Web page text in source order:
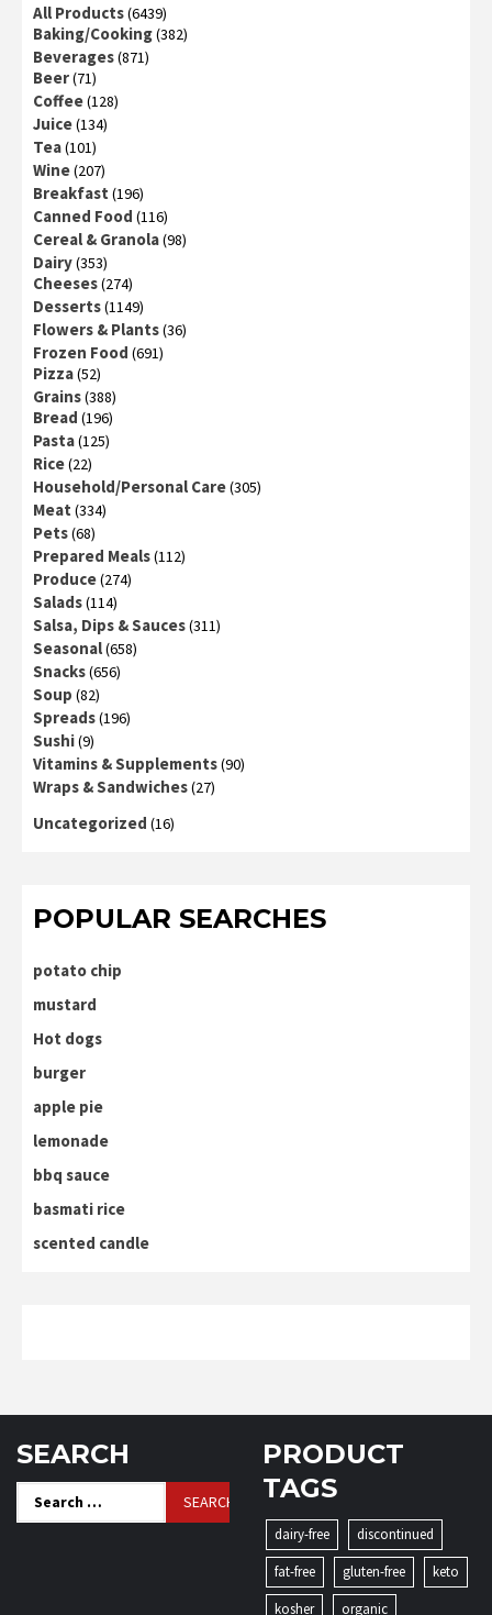
All Products(6439)
Baking/Cooking(382)
Beverages(871)
Beer(71)
Coffee(128)
Juice(134)
Tea(101)
Wine(207)
Breakfast (196)
Canned Food (116)
Cereal & Granola(98)
Dairy(353)
Cheeses(274)
Desserts(1149)
Flowers & Plants(36)
Frozen Food (691)
Pizza(52)
Grains(388)
Bread (196)
Pasta(125)
Rice(22)
Household/Personal Care(305)
Meat (334)
Pets(68)
Prepared Meals(112)
Produce(274)
Salads(114)
Salsa, Dips & Sauces(311)
Seasonal(658)
Snacks(656)
Soup (82)
Spreads(196)
Sushi(9)
Vitamins & Supplements(90)
Wraps & Sandwiches(27)
Uncategorized (16)
POPULAR SEARCHES
potato chip
mustard
Hot dogs
burger
apple pie
lemonade
bbq sauce
basmati rice
scented candle
SEARCH
for:
PRODUCT
TAGS
dairy-free
discontinued
fat-free
gluten-free
keto
kosher
organic